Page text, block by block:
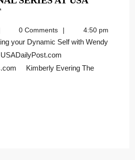
THE
SERIES
AT
USA
DAILY
0 Comments 4:50 pm
Kimberly Evering The